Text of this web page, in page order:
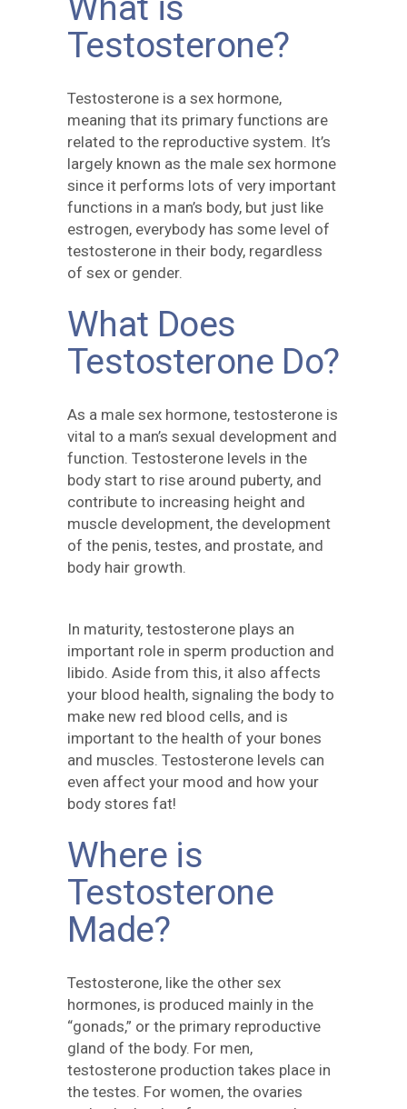
Testosterone?
Testosterone is a sex hormone,
meaning that its primary functions are
related to the reproductive system. It’s
largely known as the male sex hormone
since it performs lots of very important
functions in a man’s body, but just like
estrogen, everybody has some level of
testosterone in their body, regardless
of sex or gender.
What Does
Testosterone Do?
As a male sex hormone, testosterone is
vital to a man’s sexual development and
function. Testosterone levels in the
body start to rise around puberty, and
contribute to increasing height and
muscle development, the development
of the penis, testes, and prostate, and
body hair growth.
In maturity, testosterone plays an
important role in sperm production and
libido. Aside from this, it also affects
your blood health, signaling the body to
make new red blood cells, and is
important to the health of your bones
and muscles. Testosterone levels can
even affect your mood and how your
body stores fat!
Where is
Testosterone
Made?
Testosterone, like the other sex
hormones, is produced mainly in the
“gonads,” or the primary reproductive
gland of the body. For men,
testosterone production takes place in
the testes. For women, the ovaries